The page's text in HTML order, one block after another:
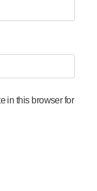
in this browser for